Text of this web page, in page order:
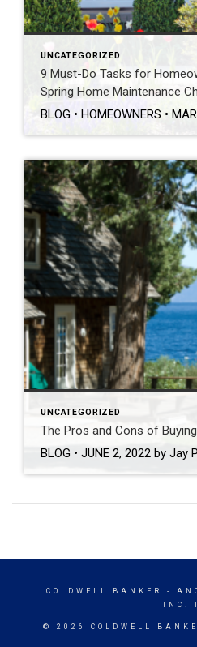
UNCATEGORIZED
9 Must-Do Tasks for
Spring Home Maintenance
UNCATEGORIZED
The Pros and Cons of
COLDWELL BANKER
-
INC. I
© 2026 COLDWELL